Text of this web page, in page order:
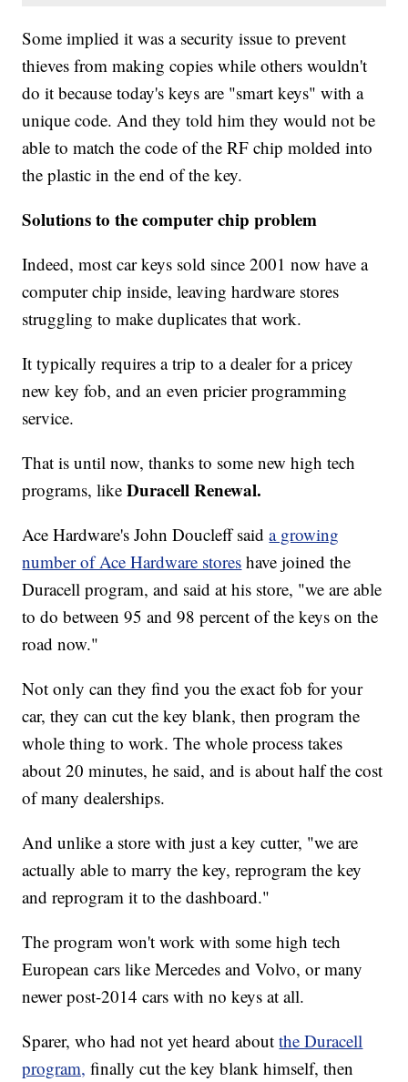
Some implied it was a security issue to prevent
thieves from making copies while others wouldn't
do it because today's keys are "smart keys" with a
unique code. And they told him they would not be
able to match the code of the RF chip molded into
the plastic in the end of the key.
Solutions to the computer chip problem
Indeed, most car keys sold since 2001 now have a
computer chip inside, leaving hardware stores
struggling to make duplicates that work.
It typically requires a trip to a dealer for a pricey
new key fob, and an even pricier programming
service.
That is until now, thanks to some new high tech
programs, likeDuracell Renewal.
Ace Hardware's John Doucleff saida growing
number of Ace Hardware stores have joined the
Duracell program, and said at his store, "we are able
to do between 95 and 98 percent of the keys on the
road now."
Not only can they find you the exact fob for your
car, they can cut the key blank, then program the
whole thing to work. The whole process takes
about 20 minutes, he said, and is about half the cost
of many dealerships.
And unlike a store with just a key cutter, "we are
actually able to marry the key, reprogram the key
and reprogram it to the dashboard."
The program won't work with some high tech
European cars like Mercedes and Volvo, or many
newer post-2014 cars with no keys at all.
Sparer, who had not yet heard aboutthe Duracell
program, finally cut the key blank himself, then